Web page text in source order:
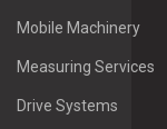
Mobile Machinery
Measuring Services
Drive Systems